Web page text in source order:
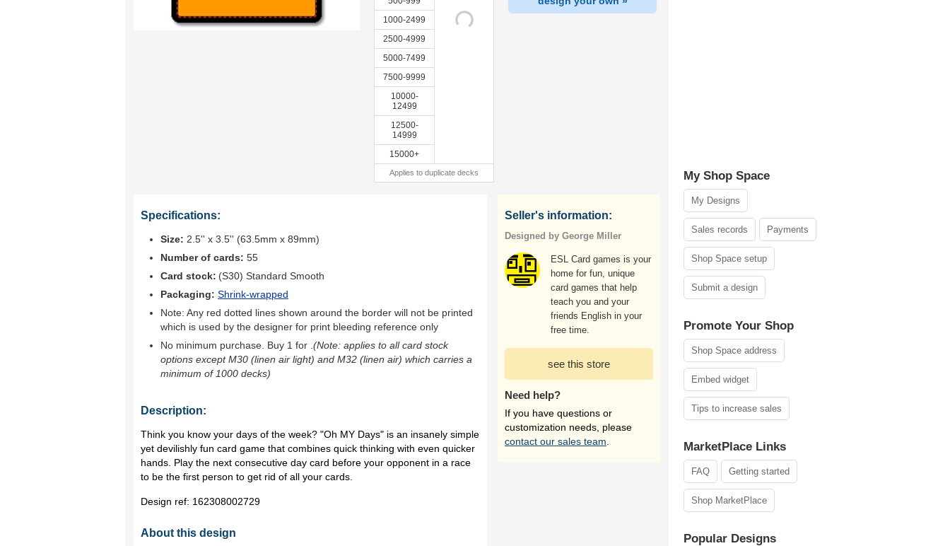
1000-2499
2500-4999
5000-7499
7500-9999
10000-
12499
12500-
14999
15000+
Applies to duplicate decks
Specifications:
Size: 2.5'' x 3.5'' (63.5mm x 89mm)
Number of cards: 55
Card stock: (S30) Standard Smooth
Packaging: Shrink-wrapped
Note: Any red dotted lines shown around the border will not be printed
which is used by the designer for print bleeding reference only
No minimum purchase. Buy 1 for (Note: applies to all card stock
options except M30 (linen air light) and M32 (linen air) which carries a
minimum of 1000 decks)
Description:
Think you know your days of the week? "Oh MY Days" is an insanely simple
yet devilishly fun card game that combines quick thinking with even quicker
hands. Play the next consecutive day card before your opponent in a race
to be the first person to get rid of all your cards.
Design ref: 162308002729
About this design
Seller's information:
Designed by George Miller
ESL Card games is your
home for fun, unique
card games that help
teach you and your
friends English in your
free time.
see this store
Need help?
If you have questions or
customization needs, please
contact our sales team
My Shop Space
My Designs
Sales records Payments
Shop Space setup
Submit a design
Promote Your Shop
Shop Space address
Embed widget
Tips to increase sales
MarketPlace Links
FAQ Getting started
Shop MarketPlace
Popular Designs